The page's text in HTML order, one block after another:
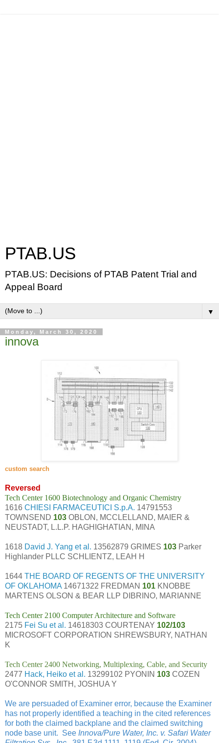
PTAB.US
PTAB.US: Decisions of PTAB Patent Trial and
Appeal Board
▼
Monday, March 30, 2020
innova
custom search
Reversed
Tech Center 1600 Biotechnology and Organic Chemistry
1616 CHIESI FARMACEUTICI S.p.A. 14791553
TOWNSEND 103 OBLON, MCCLELLAND, MAIER &
NEUSTADT, L.L.P. HAGHIGHATIAN, MINA
1618 David J. Yang et al. 13562879 GRIMES 103 Parker
Highlander PLLC SCHLIENTZ, LEAH H
1644 THE BOARD OF REGENTS OF THE UNIVERSITY
OF OKLAHOMA 14671322 FREDMAN 101 KNOBBE
MARTENS OLSON & BEAR LLP DIBRINO, MARIANNE
Tech Center 2100 Computer Architecture and Software
2175 Fei Su et al. 14618303 COURTENAY 102/103
MICROSOFT CORPORATION SHREWSBURY, NATHAN
K
Tech Center 2400 Networking, Multiplexing, Cable, and Security
2477 Hack, Heiko et al. 13299102 PYONIN 103 COZEN
O'CONNOR SMITH, JOSHUA Y
We are persuaded of Examiner error, because the Examiner
has not properly identified a teaching in the cited references
for both the claimed backplane and the claimed switching
node base unit. See Innova/Pure Water, Inc. v. Safari Water